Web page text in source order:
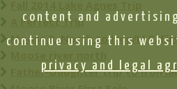
A Perfect Trip
Moose R. North to Iron/LLC.
Father-Daughter trip to Iron
content and
continue using this
privacy and legal